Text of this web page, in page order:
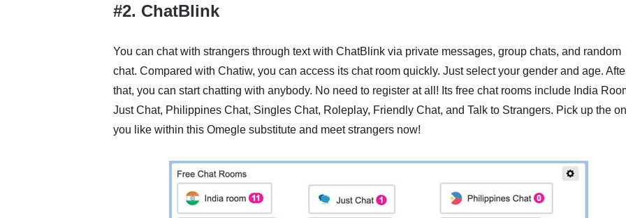
#2. ChatBlink
You can chat with strangers through text with ChatBlink via private messages, group chats, and random
chat. Compared with Chatiw, you can access its chat room quickly. Just select your gender and age.
that, you can start chatting with anybody. No need to register at all! Its free chat rooms include India
Just Chat, Philippines Chat, Singles Chat, Roleplay, Friendly Chat, and Talk to Strangers. Pick up the
you like within this Omegle substitute and meet strangers now!